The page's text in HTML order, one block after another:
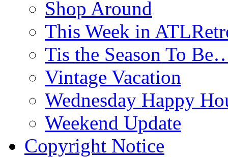
Shop Around
This Week in
Tis the Season To
Vintage Vacation
Wednesday Happy
Weekend Update
Copyright Notice